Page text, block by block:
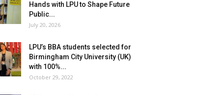
Hands with LPU to Shape Future
Public...
July 20, 2026
LPU’s BBA students selected for
Birmingham City University (UK)
with 100%...
October 29, 2022